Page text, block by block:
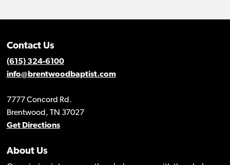
Contact Us
(615) 324-6100
info@brentwoodbaptist.com
7777 Concord Rd.
Brentwood, TN 37027
Get Directions
About Us